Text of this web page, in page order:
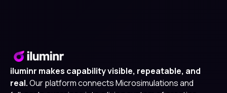
iluminr makes capability visible, repeatable, and
real.Our platform connects Microsimulations and